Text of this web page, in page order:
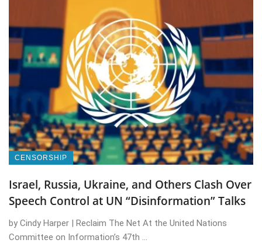
CENSORSHIP
Israel, Russia, Ukraine, and Others Clash Over
Speech Control at UN “Disinformation” Talks
by Cindy Harper | Reclaim The Net At the United Nations
Committee on Information’s 47th ...